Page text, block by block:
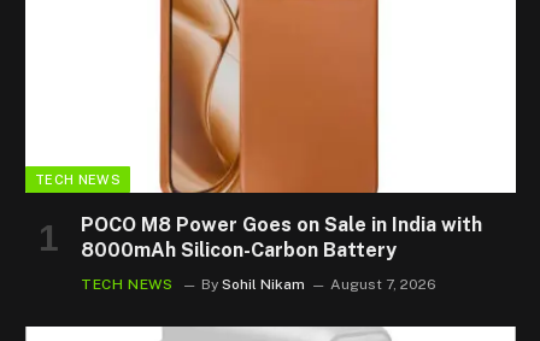
TECH NEWS
POCO M8 Power Goes on Sale in India with
8000mAh Silicon-Carbon Battery
TECH NEWS By Sohil Nikam August 7, 2026